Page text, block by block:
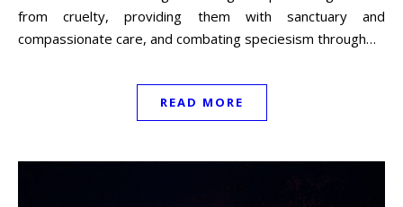
from cruelty, providing them with sanctuary and
compassionate care, and combating speciesism through…
READ MORE